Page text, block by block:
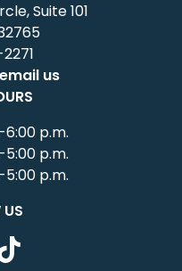
Suite 101
us
6:00 p.m.
5:00 p.m.
5:00 p.m.